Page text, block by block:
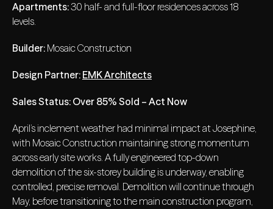
Apartments:30 half- and full-floor residences across 18
levels.
Builder: Mosaic Construction
Design Partner: EMK Architects
Sales Status: Over 85% Sold – Act Now
April’s inclement weather had minimal impact at Josephine,
with Mosaic Construction maintaining strong momentum
across early site works. A fully engineered top-down
demolition of the six-storey building is underway, enabling
controlled, precise removal. Demolition will continue through
May, before transitioning to the main construction program,